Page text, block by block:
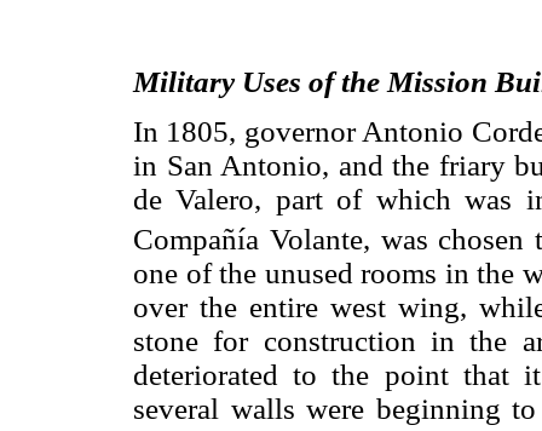
Military Uses of the Mission
In 1805, governor Antonio
in San Antonio, and the friary
de Valero, part of which was
Compañía Volante, was
one of the unused rooms in the
over the entire west wing,
stone for construction in the
deteriorated to the point that
several walls were beginning